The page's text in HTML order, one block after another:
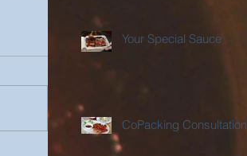
Your Special Sauce
CoPacking Consultations